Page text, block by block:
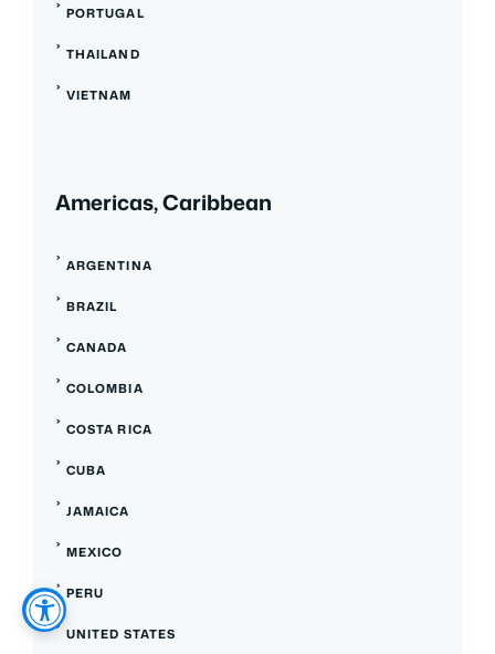
PORTUGAL
THAILAND
VIETNAM
Americas, Caribbean
ARGENTINA
BRAZIL
CANADA
COLOMBIA
COSTA RICA
CUBA
JAMAICA
MEXICO
PERU
UNITED STATES